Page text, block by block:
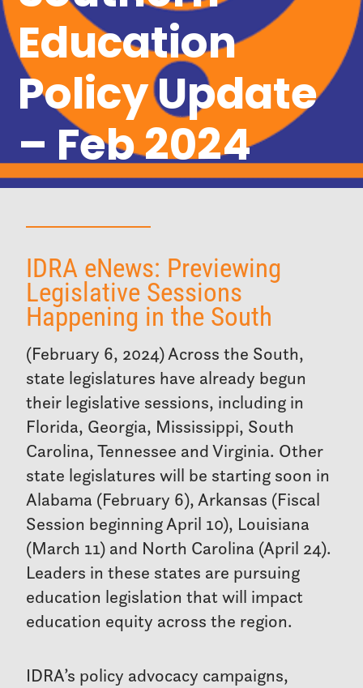
Education
Policy Update
– Feb 2024
IDRA eNews: Previewing
Legislative Sessions
Happening in the South
(February 6, 2024) Across the South,
state legislatures have already begun
their legislative sessions, including in
Florida, Georgia, Mississippi, South
Carolina, Tennessee and Virginia. Other
state legislatures will be starting soon in
Alabama (February 6), Arkansas (Fiscal
Session beginning April 10), Louisiana
(March 11) and North Carolina (April 24).
Leaders in these states are pursuing
education legislation that will impact
education equity across the region.
IDRA’s policy advocacy campaigns,